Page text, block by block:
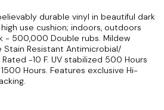
durable vinyl in beautiful dark
use cushion; indoors, outdoors
- 500,000 Double rubs. Mildew
Stain Resistant Antimicrobial/
-10 F. UV stabilized 500 Hours
Hours. Features exclusive Hi-